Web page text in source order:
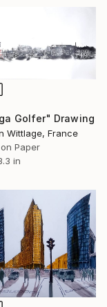
Golfer" Drawing
Wittlage, France
Paper
in